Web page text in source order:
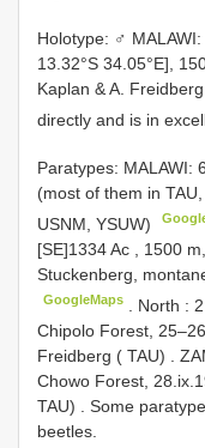
Holotype: ♂
13.32°S 34.05°E],
Kaplan & A.
directly and is in
Paratypes:
(most of them in
USNM, YSUW)
[SE]1334 Ac , 1500
Stuckenberg,
GoogleMaps North :
Chipolo Forest,
Freidberg ( TAU)
Chowo Forest,
TAU) . Some
beetles.